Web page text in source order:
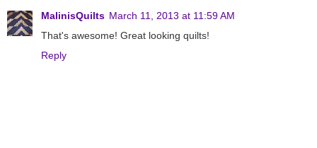
MalinisQuilts March 11, 2013 at 11:59 AM
That's awesome! Great looking quilts!
Reply